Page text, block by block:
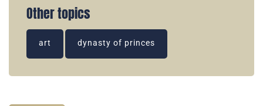
Other topics
art dynasty of princes